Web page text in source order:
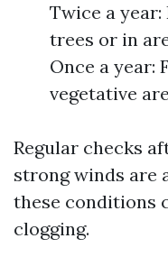
Twice a
trees or in
Once a year:
vegetative
Regular checks
strong winds are
these conditions
clogging.